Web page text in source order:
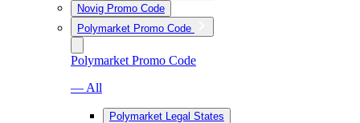
Novig Promo Code
Polymarket Promo Code
Polymarket Promo Code
— All
Polymarket Legal States